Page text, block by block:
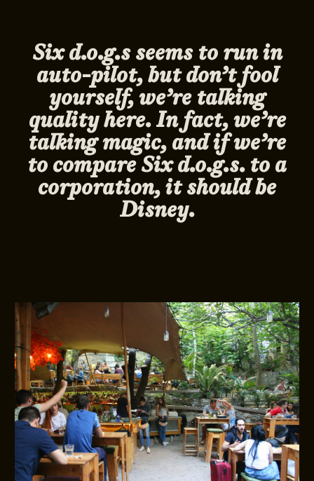
Six d.o.g.s seems to run in
auto-pilot, but don’t fool
yourself, we’re talking
quality here. In fact, we’re
talking magic, and if we’re
to compare Six d.o.g.s. to a
corporation, it should be
Disney.